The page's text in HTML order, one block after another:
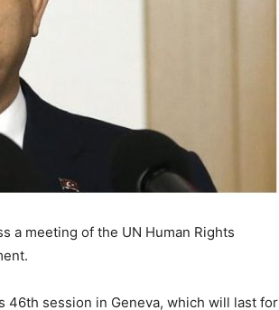
a meeting of the UN Human Rights
46th session in Geneva, which will last for